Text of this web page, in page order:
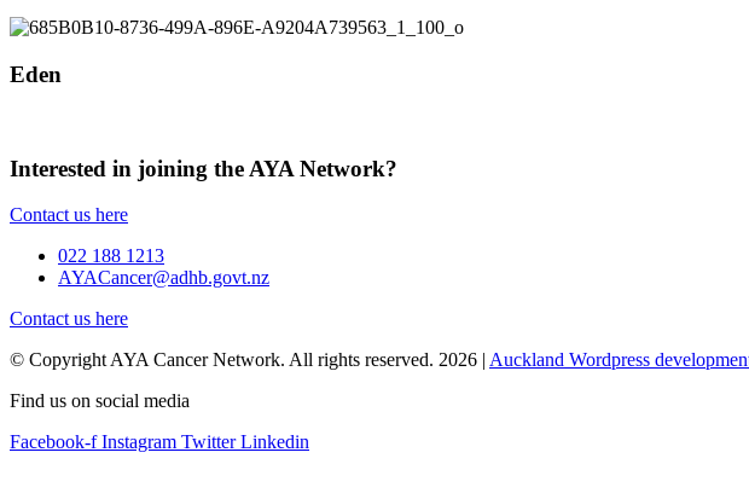
Eden
Interested in joining the AYA Network?
Contact us here
022 188 1213
AYACancer@adhb.govt.nz
Contact us here
© Copyright AYA Cancer Network. All rights reserved. 2026 | Auckland Wordpress
Find us on social media
Facebook-f Instagram Twitter Linkedin